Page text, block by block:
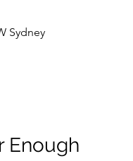
Sydney
Enough